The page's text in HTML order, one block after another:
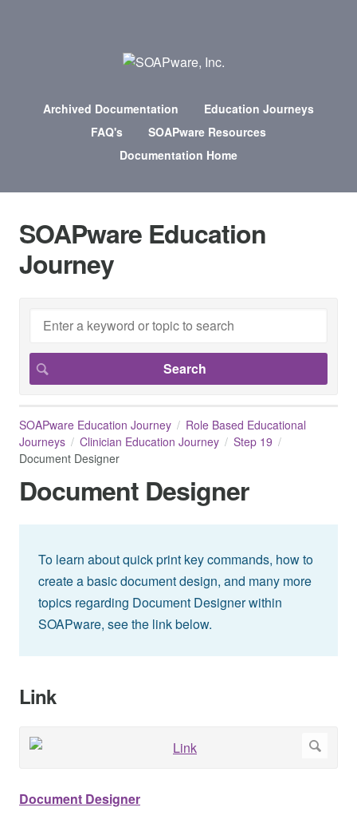
Archived Documentation
Education Journeys
FAQ's
SOAPware Resources
Documentation Home
SOAPware Education
Journey
SOAPware Education Journey
Role Based Educational
Journeys
Clinician Education Journey
Step 19
Document Designer
Document Designer
To learn about quick print key commands, how to
create a basic document design, and many more
topics regarding Document Designer within
SOAPware, see the link below.
Link
Document Designer